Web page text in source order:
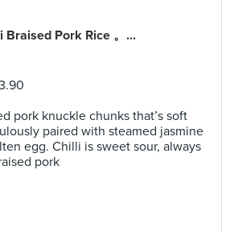
Braised Pork Rice 。...
pork knuckle chunks that’s soft
paired with steamed jasmine
egg. Chilli is sweet sour, always
pork